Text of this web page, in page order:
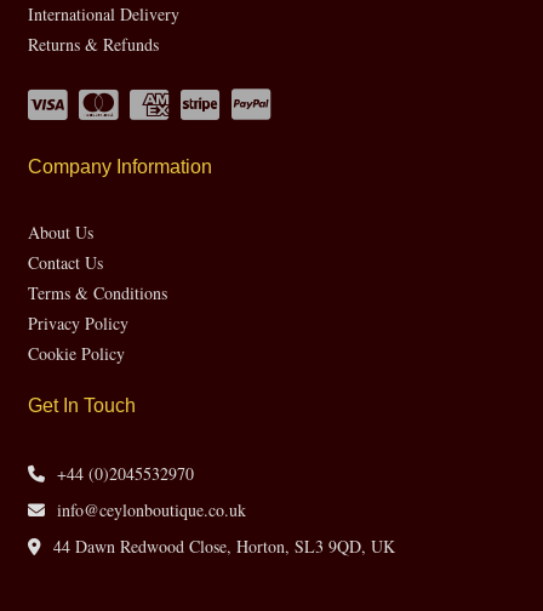
International Delivery
Returns & Refunds
Company Information
About Us
Contact Us
Terms & Conditions
Privacy Policy
Cookie Policy
Get In Touch
+44 (0)2045532970
info@ceylonboutique.co.uk
44 Dawn Redwood Close, Horton, SL3 9QD, UK